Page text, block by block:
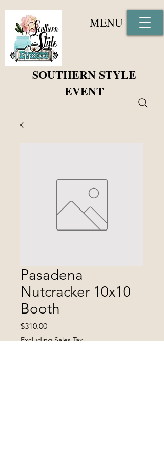
SOUTHERN STYLE
EVENT
MENU
Pasadena
Nutcracker 10x10
Booth
$310.00Price
Excluding Sales Tax